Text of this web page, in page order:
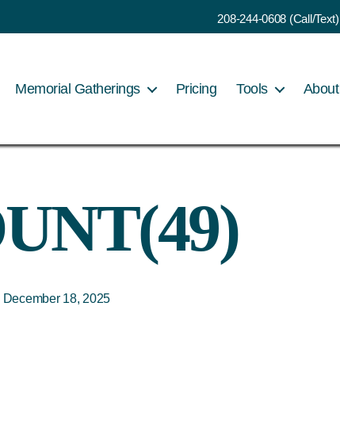
208-244-0608 (Call/Text)
Memorial Gatherings Pricing Tools About
December 18, 2025